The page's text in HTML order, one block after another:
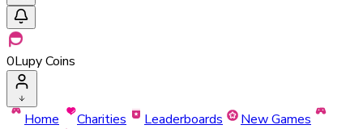
0Lupy Coins
Home Charities Leaderboards
New Games